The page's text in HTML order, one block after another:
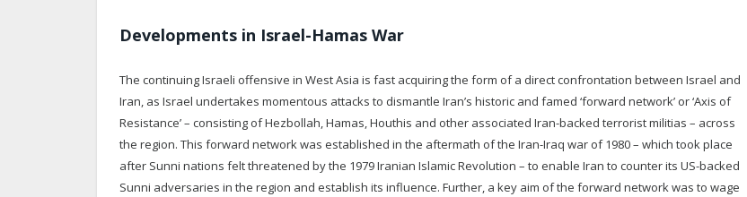
Developments in Israel-Hamas War
The continuing Israeli offensive in West Asia is fast acquiring the form of a direct confrontation between Israel and
Iran, as Israel undertakes momentous attacks to dismantle Iran’s historic and famed ‘forward network’ or ‘Axis of
Resistance’ – consisting of Hezbollah, Hamas, Houthis and other associated Iran-backed terrorist militias – across
the region. This forward network was established in the aftermath of the Iran-Iraq war of 1980 – which took place
after Sunni nations felt threatened by the 1979 Iranian Islamic Revolution – to enable Iran to counter its US-backed
Sunni adversaries in the region and establish its influence. Further, a key aim of the forward network was to wage